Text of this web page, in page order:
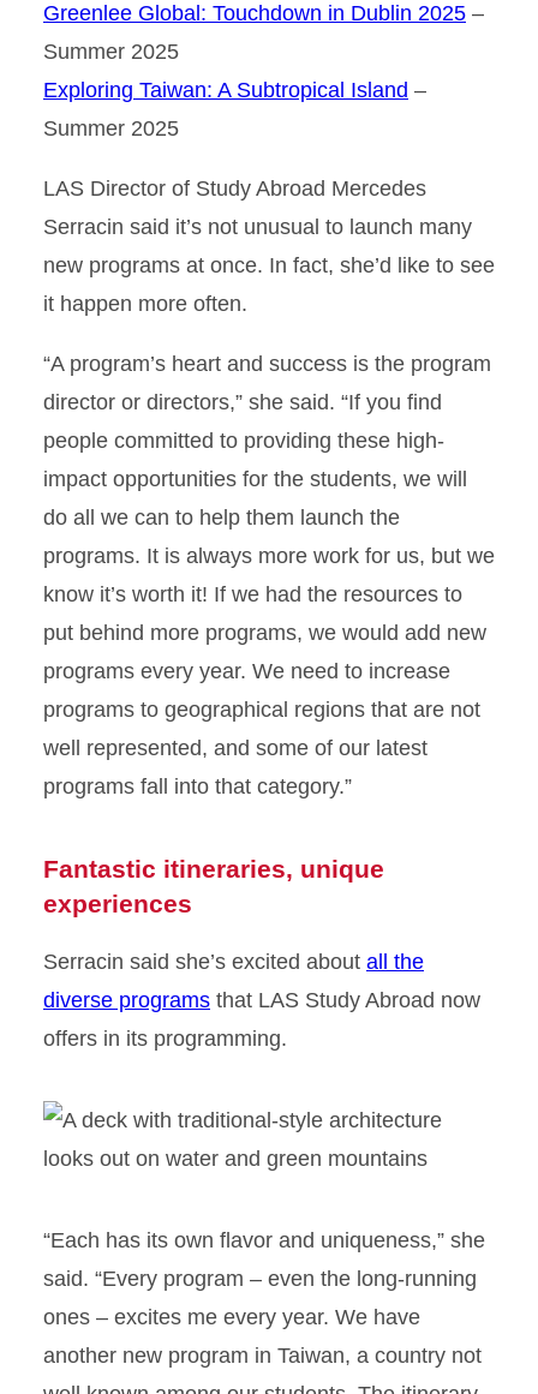
Greenlee Global: Touchdown in Dublin 2025 –
Summer 2025
Exploring Taiwan: A Subtropical Island –
Summer 2025
LAS Director of Study Abroad Mercedes
Serracin said it’s not unusual to launch many
new programs at once. In fact, she’d like to see
it happen more often.
“A program’s heart and success is the program
director or directors,” she said. “If you find
people committed to providing these high-
impact opportunities for the students, we will
do all we can to help them launch the
programs. It is always more work for us, but we
know it’s worth it! If we had the resources to
put behind more programs, we would add new
programs every year. We need to increase
programs to geographical regions that are not
well represented, and some of our latest
programs fall into that category.”
Fantastic itineraries, unique
experiences
Serracin said she’s excited about all the
diverse programs that LAS Study Abroad now
offers in its programming.
“Each has its own flavor and uniqueness,” she
said. “Every program – even the long-running
ones – excites me every year. We have
another new program in Taiwan, a country not